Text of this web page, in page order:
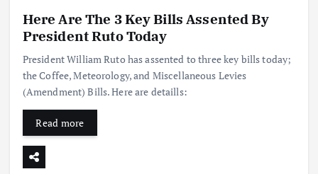
Here Are The 3 Key Bills Assented By
President Ruto Today
President William Ruto has assented to three key bills today;
the Coffee, Meteorology, and Miscellaneous Levies
(Amendment) Bills. Here are detaills:
Read more